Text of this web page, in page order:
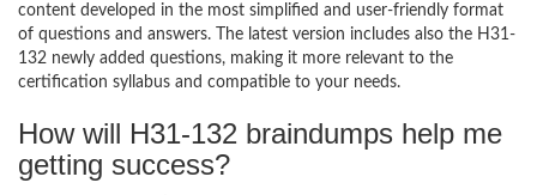
content developed in the most simplified and user-friendly format
of questions and answers. The latest version includes also the H31-
132 newly added questions, making it more relevant to the
certification syllabus and compatible to your needs.
How will H31-132 braindumps help me
getting success?